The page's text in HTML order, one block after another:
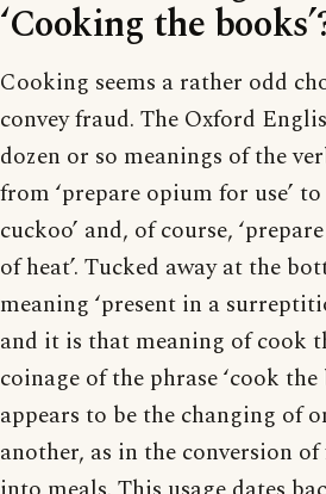
‘Cooking the
Cooking seems a rather odd
convey fraud. The Oxford
dozen or so meanings of the
from ‘prepare opium for use’
cuckoo’ and, of course,
of heat’. Tucked away at the
meaning ‘present in a
and it is that meaning of cook
coinage of the phrase ‘cook
appears to be the changing of
another, as in the conversion